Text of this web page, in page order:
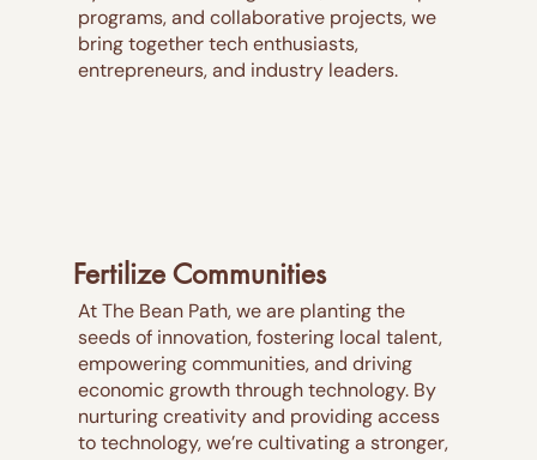
programs, and collaborative projects, we
bring together tech enthusiasts,
entrepreneurs, and industry leaders.
Fertilize Communities
At The Bean Path, we are planting the
seeds of innovation, fostering local talent,
empowering communities, and driving
economic growth through technology. By
nurturing creativity and providing access
to technology, we’re cultivating a stronger,